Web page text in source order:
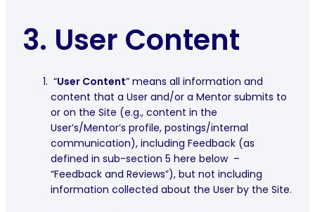
3. User Content
“User Content” means all information and
content that a User and/or a Mentor submits to
or on the Site (e.g., content in the
User’s/Mentor’s profile, postings/internal
communication), including Feedback (as
defined in sub-section ‎‎5 here below –
“Feedback and Reviews”), but not including
information collected about the User by the Site.